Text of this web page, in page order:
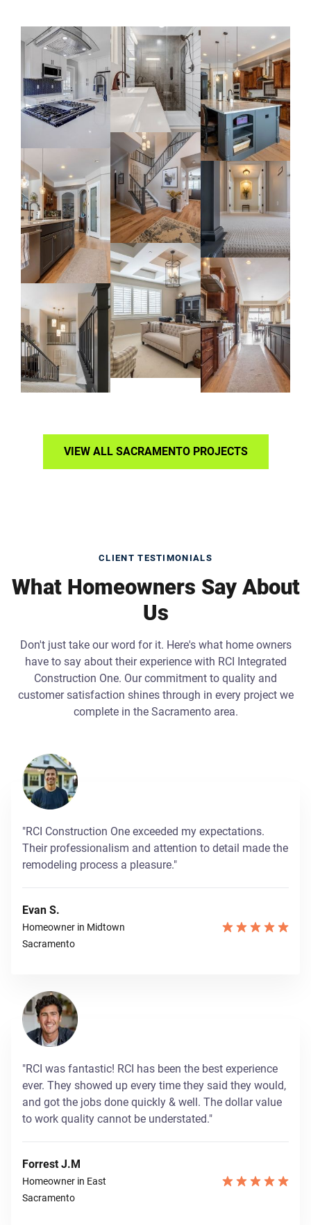
VIEW ALL SACRAMENTO PROJECTS
CLIENT TESTIMONIALS
What Homeowners Say About
Us
Don't just take our word for it. Here's what home owners
have to say about their experience with RCI Integrated
Construction One. Our commitment to quality and
customer satisfaction shines through in every project we
complete in the Sacramento area.
"RCI Construction One exceeded my expectations.
Their professionalism and attention to detail made the
remodeling process a pleasure."
Evan S.
Homeowner in Midtown
Sacramento
"RCI was fantastic! RCI has been the best experience
ever. They showed up every time they said they would,
and got the jobs done quickly & well. The dollar value
to work quality cannot be understated."
Forrest J.M
Homeowner in East
Sacramento